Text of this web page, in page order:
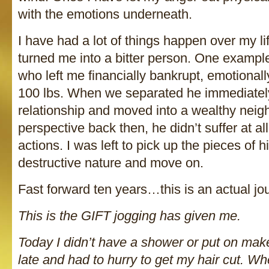
with the emotions underneath.
I have had a lot of things happen over my
turned me into a bitter person. One
who left me financially bankrupt,
100 lbs. When we separated he
relationship and moved into a wealthy
perspective back then, he didn’t suffer at
actions. I was left to pick up the pieces of
destructive nature and move on.
Fast forward ten years…this is an actual
This is the GIFT jogging has given me.
Today I didn’t have a shower or put on
late and had to hurry to get my hair cut.